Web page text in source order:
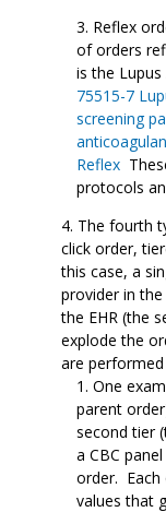
Reflex
of orders
is the
75515-7
screening
Reflex
protocols
The fourth
click order,
this case, a
provider in
the EHR (the
explode the
are
One
parent
second tier
a CBC
order. Each
values that